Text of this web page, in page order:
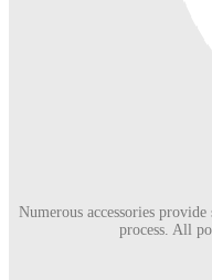
Numerous accessories
process. All